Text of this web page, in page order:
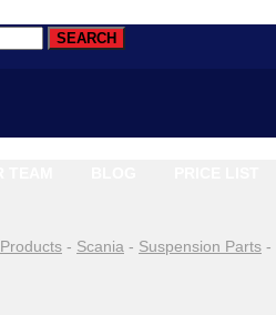
Products - Scania - Suspension Parts -